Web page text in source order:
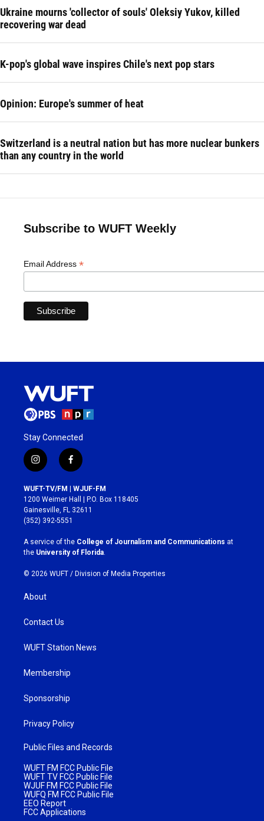
Ukraine mourns 'collector of souls' Oleksiy Yukov, killed
recovering war dead
K-pop's global wave inspires Chile's next pop stars
Opinion: Europe's summer of heat
Switzerland is a neutral nation but has more nuclear bunkers
than any country in the world
Subscribe to WUFT Weekly
Email Address *
Stay Connected
i
n
s
t
a
g
r
a
m
f
a
c
e
b
o
k
WUFT-TV/FM | WJUF-FM
1200 Weimer Hall | P.O. Box 118405
Gainesville, FL 32611
(352) 392-5551
A service of the College of Journalism and Communications at
the University of Florida.
© 2026 WUFT / Division of Media Properties
About
Contact Us
WUFT Station News
Membership
Sponsorship
Privacy Policy
Public Files and Records
WUFT FM FCC Public File
WUFT TV FCC Public File
WJUF FM FCC Public File
WUFQ FM FCC Public File
EEO Report
FCC Applications